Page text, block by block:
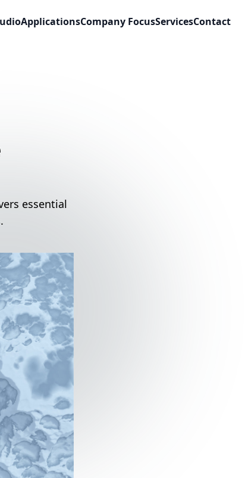
ApplicationsCompany FocusServicesContact
essential